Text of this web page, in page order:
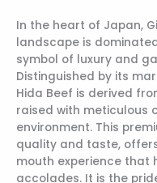
In the heart of Japan,
landscape is
symbol of luxury and
Distinguished by its
Hida Beef is derived
raised with meticulous
environment. This
quality and taste,
mouth experience that
accolades. It is the